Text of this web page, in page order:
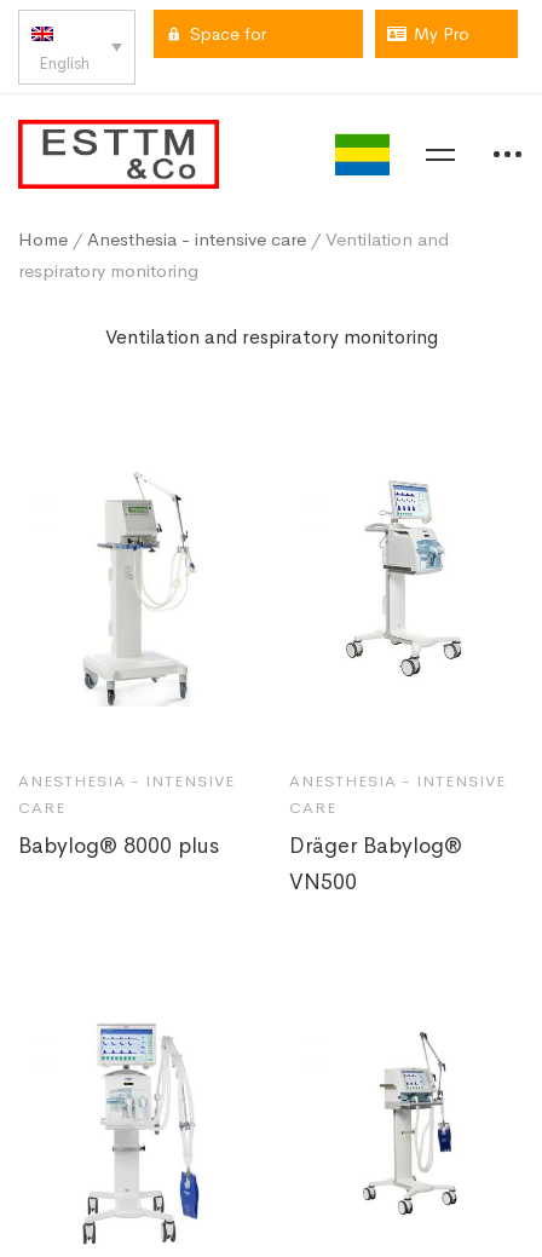
English
Space for My Pro
Home / Anesthesia - intensive care / Ventilation and
respiratory monitoring
Ventilation and respiratory monitoring
ANESTHESIA - INTENSIVE
CARE
Babylog® 8000 plus
ANESTHESIA - INTENSIVE
CARE
Dräger Babylog®
VN500